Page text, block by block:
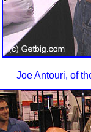
Joe Antouri, of